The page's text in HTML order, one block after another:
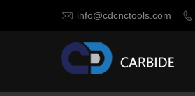
 info@cdcnctools.com 